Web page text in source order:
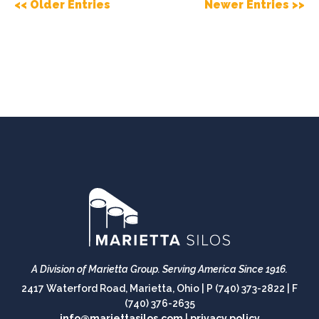
<< Older Entries Newer Entries >>
A Division of Marietta Group. Serving America Since 1916.
2417 Waterford Road, Marietta, Ohio |
P (740) 373-2822
F
(740) 376-2635